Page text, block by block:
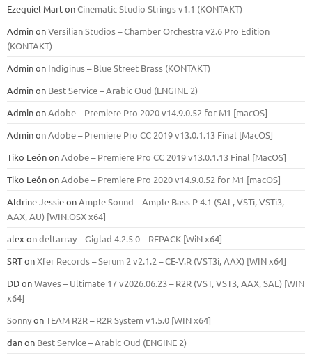
Ezequiel MartonCinematic Studio Strings v1.1 (KONTAKT)
AdminonVersilian Studios – Chamber Orchestra v2.6 Pro Edition
(KONTAKT)
Adminon Indiginus – Blue Street Brass (KONTAKT)
Adminon Best Service – Arabic Oud (ENGINE 2)
AdminonAdobe – Premiere Pro 2020 v14.9.0.52 for M1 [macOS]
AdminonAdobe – Premiere Pro CC 2019 v13.0.1.13 Final [MacOS]
Tiko LeónonAdobe – Premiere Pro CC 2019 v13.0.1.13 Final [MacOS]
Tiko LeónonAdobe – Premiere Pro 2020 v14.9.0.52 for M1 [macOS]
Aldrine JessieonAmple Sound – Ample Bass Р 4.1 (SAL, VSTi, VSTi3,
ААХ, AU) [WIN.OSX х64]
alex ondeltarray – Giglad 4.2.5 0 – REPACK [WiN x64]
SRTonXfer Records – Serum 2 v2.1.2 – CE-V.R (VST3i, AAX) [WIN x64]
DDonWaves – Ultimate 17 v2026.06.23 – R2R (VST, VST3, AAX, SAL) [WIN
x64]
SonnyonTEAM R2R – R2R System v1.5.0 [WIN x64]
danon Best Service – Arabic Oud (ENGINE 2)